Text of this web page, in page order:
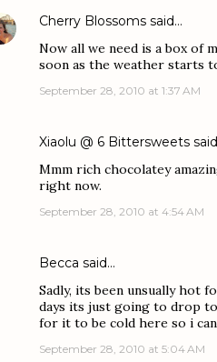
Cherry Blossoms said…
Now all we need is a box of
soon as the weather starts
September 28, 2010 at 1:37 AM
Xiaolu @ 6 Bittersweets
Mmm rich chocolatey
right now.
September 28, 2010 at 4:54 AM
Becca said…
Sadly, its been unsually hot
days its just going to drop
for it to be cold here so i
September 28, 2010 at 5:04 AM